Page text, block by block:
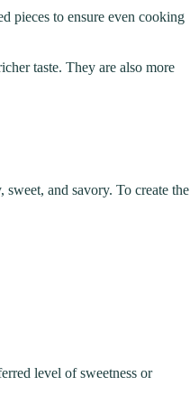
pieces to ensure even cooking
taste. They are also more
sweet, and savory. To create the
level of sweetness or